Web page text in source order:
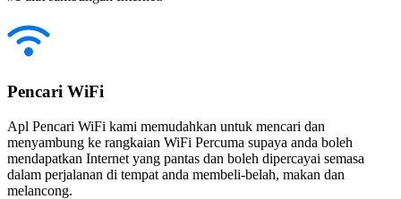
Pencari WiFi
Apl Pencari WiFi kami memudahkan untuk mencari dan
menyambung ke rangkaian WiFi Percuma supaya anda boleh
mendapatkan Internet yang pantas dan boleh dipercayai semasa
dalam perjalanan di tempat anda membeli-belah, makan dan
melancong.